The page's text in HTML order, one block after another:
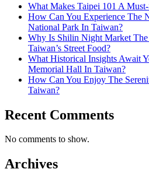
What Makes Taipei 101 A
How Can You Experience The
National Park In Taiwan?
Why Is Shilin Night Market The
Taiwan’s Street Food?
What Historical Insights Await
Memorial Hall In Taiwan?
How Can You Enjoy The
Taiwan?
Recent Comments
No comments to show.
Archives